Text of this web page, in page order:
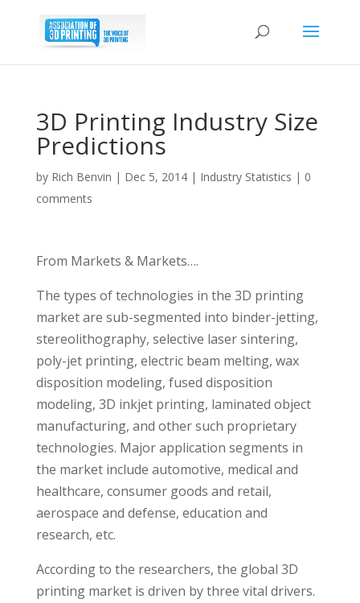
3D Printing Industry Size
Predictions
by Rich Benvin | Dec 5, 2014| Industry Statistics | 0
comments
From Markets & Markets….
The types of technologies in the 3D printing
market are sub-segmented into binder-jetting,
stereolithography, selective laser sintering,
poly-jet printing, electric beam melting, wax
disposition modeling, fused disposition
modeling, 3D inkjet printing, laminated object
manufacturing, and other such proprietary
technologies. Major application segments in
the market include automotive, medical and
healthcare, consumer goods and retail,
aerospace and defense, education and
research, etc.
According to the researchers, the global 3D
printing market is driven by three vital drivers.